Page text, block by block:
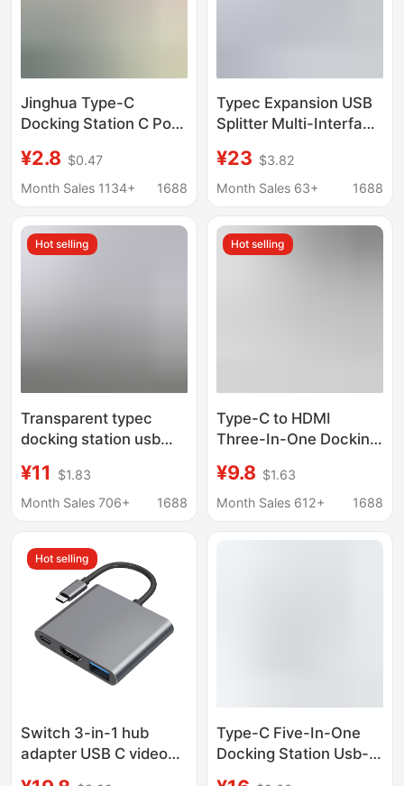
Jinghua Type-C
Docking Station C Port
Interface Computer Pd
Charging Hub Splitter
¥2.8 $0.47
Month Sales 1134+
1688
Typec Expansion USB
Splitter Multi-Interface
Adapter Computer
Converter Five-In-One
¥23 $3.82
Month Sales 63+
1688
Hot selling
Transparent typec
docking station usb
extender
multifunctional
¥11
$1.83
Month Sales 706+
1688
Hot selling
Type-C to HDMI
Three-In-One Docking
Power Supply Laptop
Converter 4K Docking
¥9.8 $1.63
Month Sales 612+
1688
Hot selling
Switch 3-in-1 hub
adapter USB C video
Type-C Five-In-One
Docking Station Usb-C